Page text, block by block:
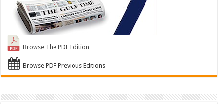
Browse The PDF Edition
Browse PDF Previous Editions